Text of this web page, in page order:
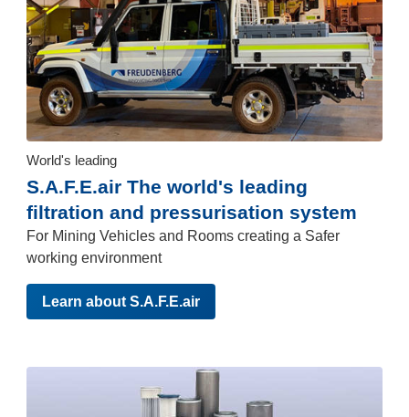
World's leading
S.A.F.E.air The world's leading
filtration and pressurisation system
For Mining Vehicles and Rooms creating a Safer
working environment
Learn about S.A.F.E.air